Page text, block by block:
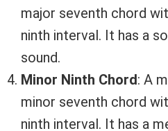
major seventh chord
ninth interval. It has a
sound.
Minor Ninth Chord: A
minor seventh chord
ninth interval. It has a